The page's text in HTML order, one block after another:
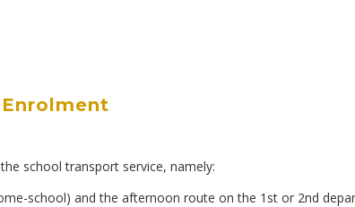
Enrolment
school transport service, namely:
school) and the afternoon route on the 1st or 2nd